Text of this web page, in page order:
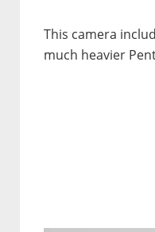
This camera
much heavier